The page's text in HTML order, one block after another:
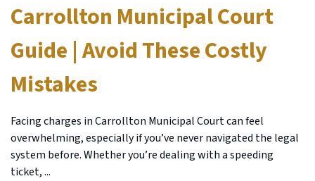
Carrollton Municipal Court
Guide | Avoid These Costly
Mistakes
Facing charges in Carrollton Municipal Court can feel
overwhelming, especially if you’ve never navigated the legal
system before. Whether you’re dealing with a speeding
ticket, ...